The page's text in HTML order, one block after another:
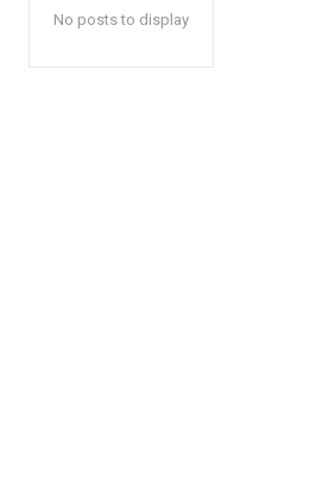
No posts to display